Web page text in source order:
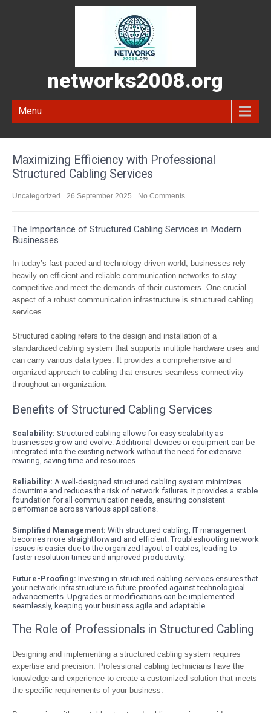
networks2008.org
Menu
Maximizing Efficiency with Professional
Structured Cabling Services
Uncategorized 26 September 2025 No Comments
The Importance of Structured Cabling Services in Modern
Businesses
In today’s fast-paced and technology-driven world, businesses rely
heavily on efficient and reliable communication networks to stay
competitive and meet the demands of their customers. One crucial
aspect of a robust communication infrastructure is structured cabling
services.
Structured cabling refers to the design and installation of a
standardized cabling system that supports multiple hardware uses and
can carry various data types. It provides a comprehensive and
organized approach to cabling that ensures seamless connectivity
throughout an organization.
Benefits of Structured Cabling Services
Scalability: Structured cabling allows for easy scalability as
businesses grow and evolve. Additional devices or equipment can be
integrated into the existing network without the need for extensive
rewiring, saving time and resources.
Reliability: A well-designed structured cabling system minimizes
downtime and reduces the risk of network failures. It provides a stable
foundation for all communication needs, ensuring consistent
performance across various applications.
Simplified Management: With structured cabling, IT management
becomes more straightforward and efficient. Troubleshooting network
issues is easier due to the organized layout of cables, leading to
faster resolution times and improved productivity.
Future-Proofing: Investing in structured cabling services ensures that
your network infrastructure is future-proofed against technological
advancements. Upgrades or modifications can be implemented
seamlessly, keeping your business agile and adaptable.
The Role of Professionals in Structured Cabling
Designing and implementing a structured cabling system requires
expertise and precision. Professional cabling technicians have the
knowledge and experience to create a customized solution that meets
the specific requirements of your business.